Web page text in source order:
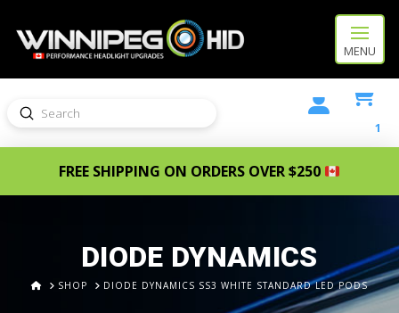
MENU
Search
Submit
1
FREE SHIPPING ON ORDERS OVER $250
DIODE DYNAMICS
HOMESHOP DIODE DYNAMICS SS3 WHITE STANDARD LED PODS